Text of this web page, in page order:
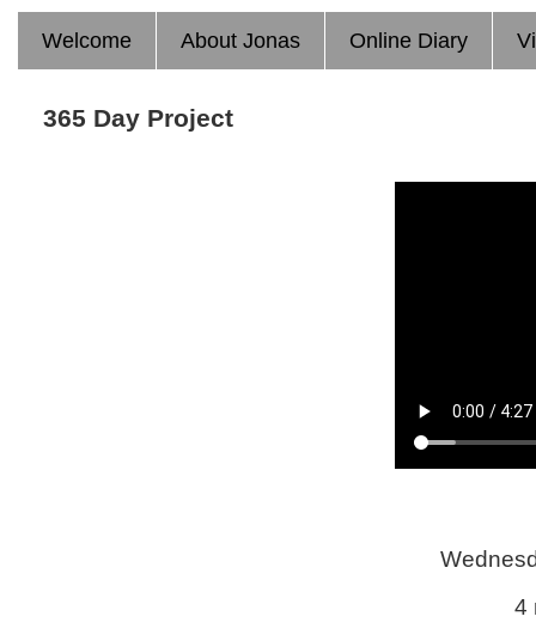
Welcome About Jonas Online Diary
365 Day Project
4